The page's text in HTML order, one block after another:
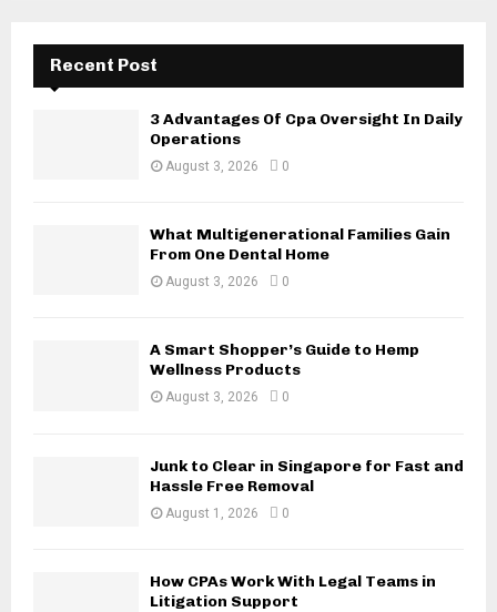
f
E
A
Recent Post
3 Advantages Of Cpa Oversight In Daily
Operations
August 3, 2026 0
What Multigenerational Families Gain
From One Dental Home
August 3, 2026 0
A Smart Shopper’s Guide to Hemp
Wellness Products
August 3, 2026 0
Junk to Clear in Singapore for Fast and
Hassle Free Removal
August 1, 2026 0
How CPAs Work With Legal Teams in
Litigation Support